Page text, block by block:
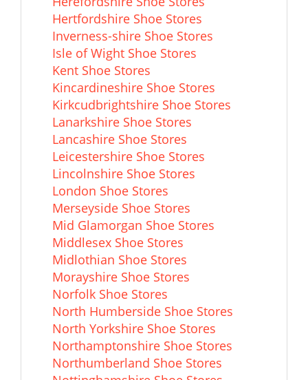
Hertfordshire Shoe Stores
Inverness-shire Shoe Stores
Isle of Wight Shoe Stores
Kent Shoe Stores
Kincardineshire Shoe Stores
Kirkcudbrightshire Shoe Stores
Lanarkshire Shoe Stores
Lancashire Shoe Stores
Leicestershire Shoe Stores
Lincolnshire Shoe Stores
London Shoe Stores
Merseyside Shoe Stores
Mid Glamorgan Shoe Stores
Middlesex Shoe Stores
Midlothian Shoe Stores
Morayshire Shoe Stores
Norfolk Shoe Stores
North Humberside Shoe Stores
North Yorkshire Shoe Stores
Northamptonshire Shoe Stores
Northumberland Shoe Stores